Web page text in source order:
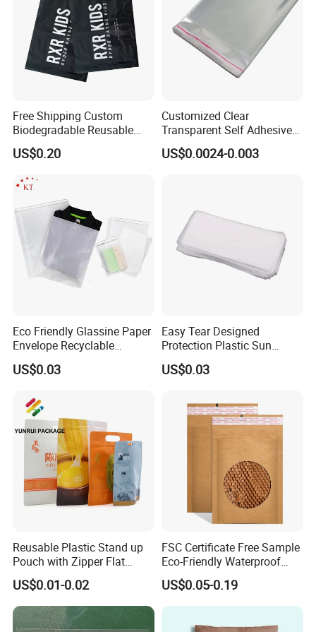
Free Shipping Custom
Biodegradable Reusable
Poly Clothing Mailing
Shipping Envelope Plastic
US$0.20
Customized Clear
Transparent Self Adhesive
Food Candy Bags Packing
Plastic OPP Bag
US$0.0024-0.003
Eco Friendly Glassine Paper
Envelope Recyclable
Compostable Paper Bag for
Packaging
US$0.03
Easy Tear Designed
Protection Plastic Sun
Glasses Zip Lock Self
Sealing Bag
US$0.03
Reusable Plastic Stand up
Pouch with Zipper Flat
Bottom Bag Packaging
Coffee Packaging Pouch
US$0.01-0.02
FSC Certificate Free Sample
Eco-Friendly Waterproof
Recyclable Compostable
Kraft Paper Bubble Mailer
Honeycomb Envelope
US$0.05-0.19